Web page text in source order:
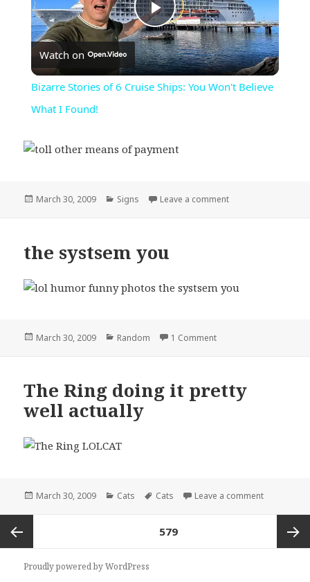
Play
Video
Watch on
Bizarre Stories of 6 Cruise Ships: You Won't Believe
What I Found!
Posted
March 30, 2009 Categories
Signs Leave a commenton toll other means
the systsem you
Posted
March 30, 2009 Categories
Random 1 Commenton the systsem you
The Ring doing it pretty
well actually
Posted
March 30, 2009 Categories
Cats Tags
Cats Leave a commenton The
pagination
Previous
579
Proudly powered by WordPress